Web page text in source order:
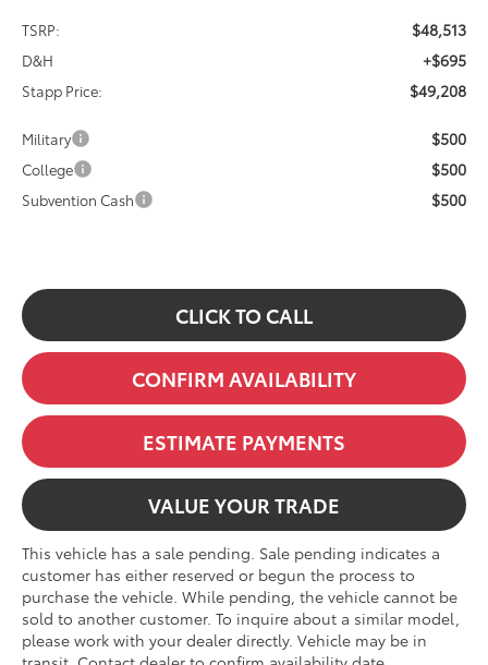
TSRP: $48,513
D&H +$695
Stapp Price: $49,208
Military $500
College $500
Subvention Cash $500
CLICK TO CALL
CONFIRM AVAILABILITY
ESTIMATE PAYMENTS
VALUE YOUR TRADE
This vehicle has a sale pending. Sale pending indicates a
customer has either reserved or begun the process to
purchase the vehicle. While pending, the vehicle cannot be
sold to another customer. To inquire about a similar model,
please work with your dealer directly. Vehicle may be in